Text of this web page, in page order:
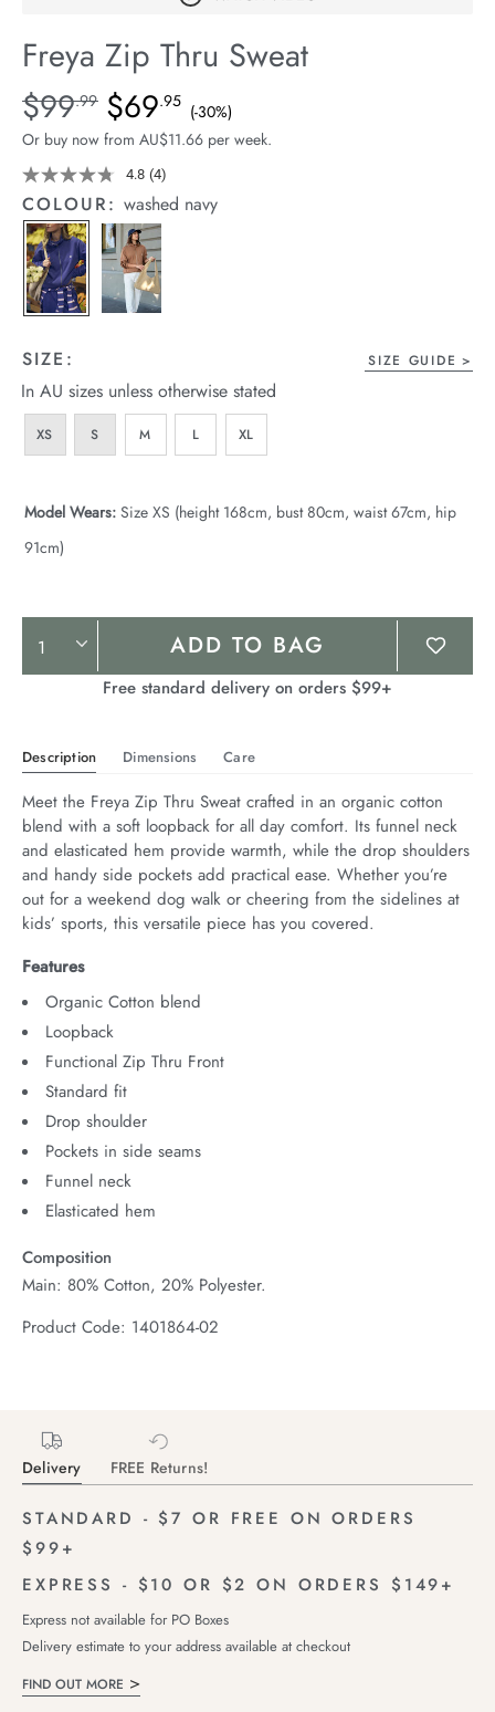
Stock
Freya Zip Thru Sweat
Details
https://cereslife.com/freya-
zip-
thru-
sweat/1401864-
02.html
Standard Price $99.99, Sale Price $69.95, Save 30%
$99.99 $69.95 (-30%)
Or buy now from AU$11.66 per week.
4.8 Read
4
Reviews.
Same
page
link.
(4)
COLOUR:washed navy
SIZE: SIZE GUIDE
In AU sizes unless otherwise stated
XS S M L XL
Model Wears: Size XS (height 168cm, bust 80cm, waist 67cm, hip
91cm)
Product
Actions
ADD TO BAG
Free standard delivery on orders $99+
Description Dimensions Care
Meet the Freya Zip Thru Sweat crafted in an organic cotton
blend with a soft loopback for all day comfort. Its funnel neck
and elasticated hem provide warmth, while the drop shoulders
and handy side pockets add practical ease. Whether you’re
out for a weekend dog walk or cheering from the sidelines at
kids’ sports, this versatile piece has you covered.
Features
Organic Cotton blend
Loopback
Functional Zip Thru Front
Standard fit
Drop shoulder
Pockets in side seams
Funnel neck
Elasticated hem
Composition
Main: 80% Cotton, 20% Polyester.
Product Code: 1401864-02
Delivery FREE Returns!
STANDARD - $7 OR FREE ON ORDERS
$99+
EXPRESS - $10 OR $2 ON ORDERS $149+
Express not available for PO Boxes
Delivery estimate to your address available at checkout
FIND OUT MORE